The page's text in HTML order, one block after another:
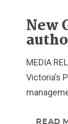
New
MEDIA
Victoria’s
READ